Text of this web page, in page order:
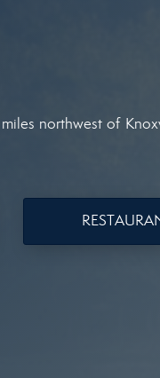
northwest of